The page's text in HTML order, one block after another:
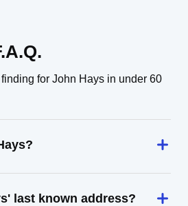
for John Hays in under 60
last known address?